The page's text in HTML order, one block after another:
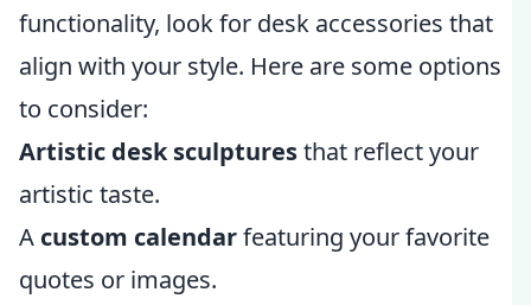
functionality, look for desk accessories that
align with your style. Here are some options
to consider:
Artistic desk sculpturesthat reflect your
artistic taste.
A custom calendarfeaturing your favorite
quotes or images.